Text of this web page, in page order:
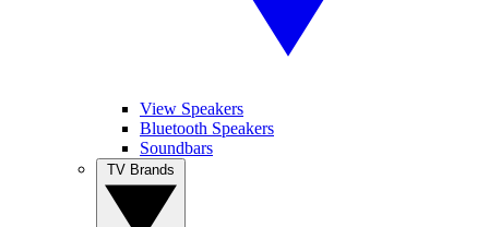
View Speakers
Bluetooth Speakers
Soundbars